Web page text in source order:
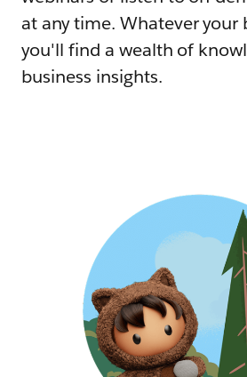
at any time. Whatever your
you'll find a wealth of
business insights.